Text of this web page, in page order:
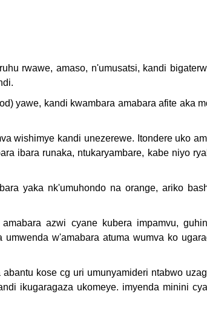
rwawe, amaso, n'umusatsi, kandi
yawe, kandi kwambara amabara afite aka
wishimye kandi unezerewe. Itondere uko
ibara runaka, ntukaryambare, kabe niyo
yaka nk'umuhondo na orange, ariko
azwi cyane kubera impamvu,
w'amabara atuma wumva ko
kose cg uri umunyamideri ntabwo
ikugaragaza ukomeye. imyenda minini